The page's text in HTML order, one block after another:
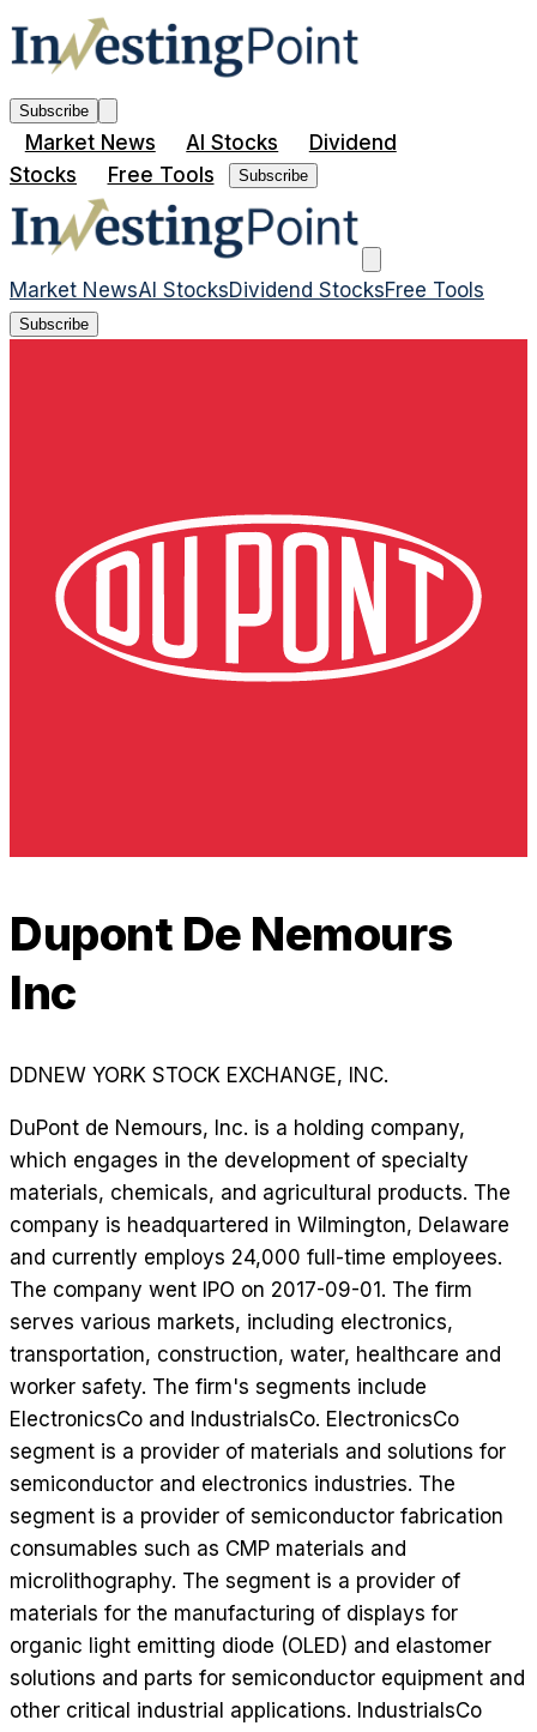
Subscribe
Market News AI Stocks
Dividend
Stocks
Free Tools Subscribe
Market NewsAI StocksDividend StocksFree Tools
Subscribe
Dupont De Nemours
Inc
DDNEW YORK STOCK EXCHANGE, INC.
DuPont de Nemours, Inc. is a holding company,
which engages in the development of specialty
materials, chemicals, and agricultural products. The
company is headquartered in Wilmington, Delaware
and currently employs 24,000 full-time employees.
The company went IPO on 2017-09-01. The firm
serves various markets, including electronics,
transportation, construction, water, healthcare and
worker safety. The firm's segments include
ElectronicsCo and IndustrialsCo. ElectronicsCo
segment is a provider of materials and solutions for
semiconductor and electronics industries. The
segment is a provider of semiconductor fabrication
consumables such as CMP materials and
microlithography. The segment is a provider of
materials for the manufacturing of displays for
organic light emitting diode (OLED) and elastomer
solutions and parts for semiconductor equipment and
other critical industrial applications. IndustrialsCo